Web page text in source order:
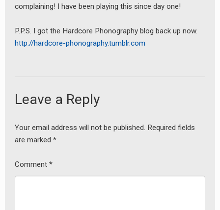
complaining! I have been playing this since day one!
P.P.S. I got the Hardcore Phonography blog back up now.
http://hardcore-phonography.tumblr.com
Leave a Reply
Your email address will not be published. Required fields
are marked *
Comment *